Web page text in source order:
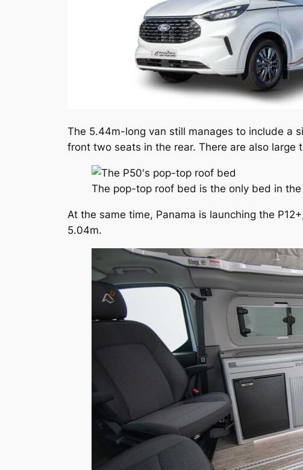
The 5.44m-long van still manages to include a
front two seats in the rear. There are also
The pop-top roof bed is the only bed in the
At the same time, Panama is launching the
5.04m.